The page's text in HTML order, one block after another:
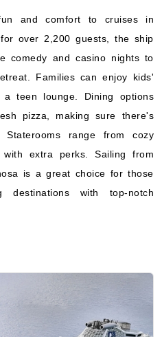
and comfort to cruises in
over 2,200 guests, the ship
comedy and casino nights to
Families can enjoy kids'
teen lounge. Dining options
pizza, making sure there's
range from cozy
extra perks. Sailing from
is a great choice for those
with top-notch